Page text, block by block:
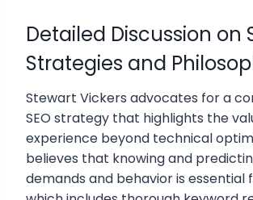
Detailed Discussion on
Strategies and
Stewart Vickers advocates for a
SEO strategy that highlights the
experience beyond technical
believes that knowing and
demands and behavior is essential